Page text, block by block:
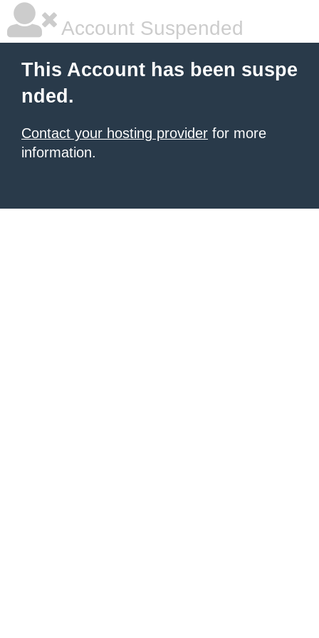
Account Suspended
This Account has been suspe
nded.
Contact your hosting provider for more
information.